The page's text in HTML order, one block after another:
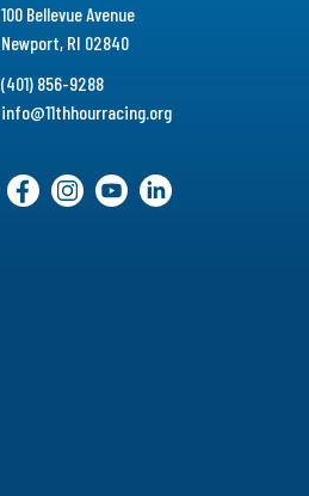
100 Bellevue Avenue
Newport, RI 02840
(401) 856-9288
info@11thhourracing.org